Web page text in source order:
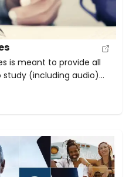
is meant to provide all
(including audio)
4th edition of the
The site emphasises
for successful
mindedness, […]